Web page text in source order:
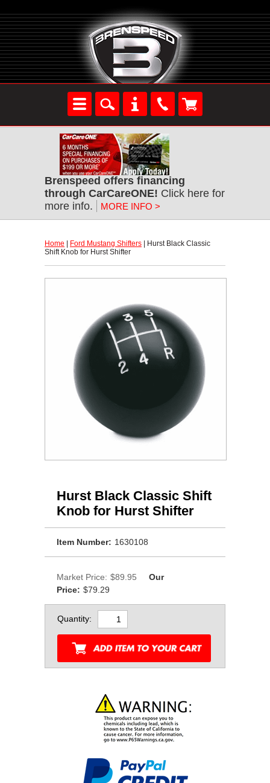
Brenspeed offers financing
through CarCareONE! Click here for
more info.
MORE INFO >
Home Ford Mustang Shifters | Hurst Black Classic
Shift Knob for Hurst Shifter
Hurst Black Classic Shift
Knob for Hurst Shifter
Item Number: 1630108
Market Price: $89.95
Our
Price: $79.29
Quantity: